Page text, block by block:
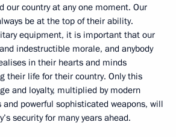
our country at any one moment. Our
be at the top of their ability.
equipment, it is important that our
indestructible morale, and anybody
in their hearts and minds
their life for their country. Only this
and loyalty, multiplied by modern
powerful sophisticated weapons, will
security for many years ahead.